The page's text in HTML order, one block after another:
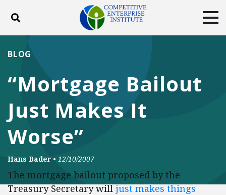
Toggle search
DONATE
Facebook
TwitterYouTubeInstagram
“Mortgage Bailout
Just Makes It
Worse”
BLOG
Hans Bader • 12/10/2007
The mortgage bailout proposed by the
Treasury Secretary willjust makes things